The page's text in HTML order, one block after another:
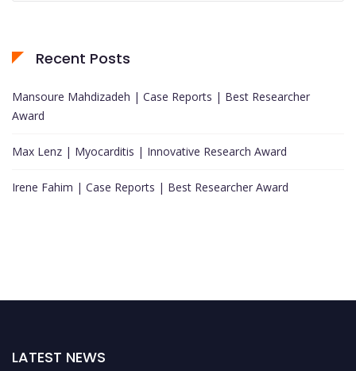
Recent Posts
Mansoure Mahdizadeh | Case Reports | Best Researcher
Award
Max Lenz | Myocarditis | Innovative Research Award
Irene Fahim | Case Reports | Best Researcher Award
LATEST NEWS